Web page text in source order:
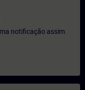
notificação assim